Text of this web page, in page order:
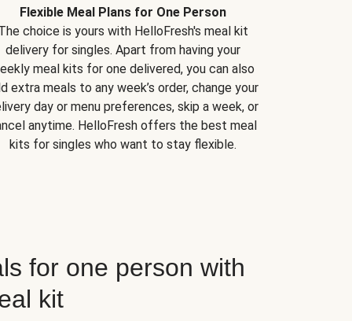
Flexible Meal Plans for One Person
choice is yours with HelloFresh's meal kit
delivery for singles. Apart from having your
meal kits for one delivered, you can also
extra meals to any week’s order, change your
day or menu preferences, skip a week, or
anytime. HelloFresh offers the best meal
kits for singles who want to stay flexible.
for one person with
kit